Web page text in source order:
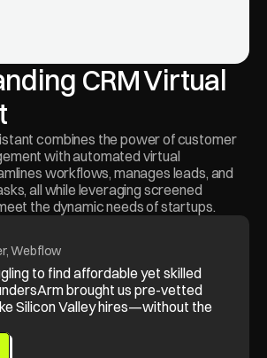
CRM Virtual
combines the power of customer
with automated virtual
workflows, manages leads, and
all while leveraging screened
the dynamic needs of startups.
to find affordable yet skilled
brought us pre-vetted
Silicon Valley hires—without the
Webflow